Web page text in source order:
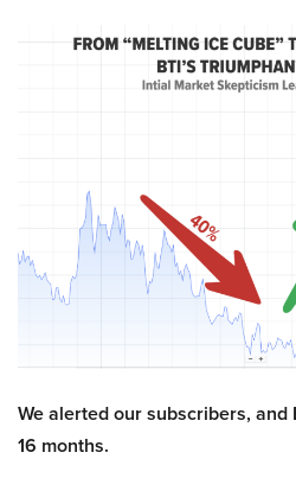
We alerted our subscribers,
16 months.